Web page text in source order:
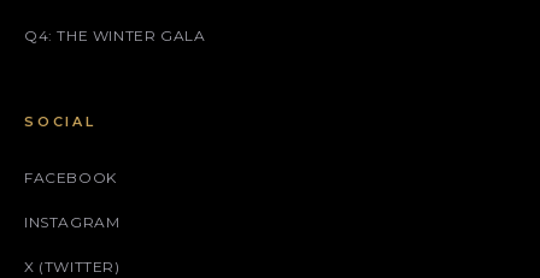
Q4: THE WINTER GALA
SOCIAL
FACEBOOK
INSTAGRAM
X (TWITTER)